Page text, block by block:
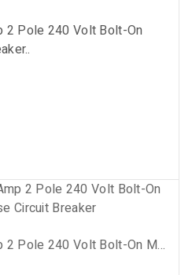
2 Pole 240 Volt Bolt-On
P230 - Siemens 30 Amp 2 Pole 240 Volt Bolt-On Molded Case Circuit Breaker